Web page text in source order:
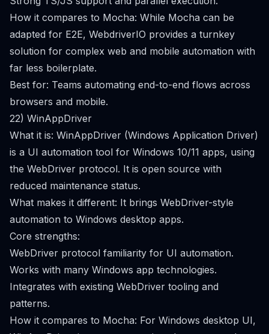
How it compares to Mocha: While Mocha can be
adapted for E2E, WebdriverIO provides a turnkey
solution for complex web and mobile automation with
far less boilerplate.
Best for: Teams automating end-to-end flows across
browsers and mobile.
22) WinAppDriver
What it is: WinAppDriver (Windows Application Driver)
is a UI automation tool for Windows 10/11 apps, using
the WebDriver protocol. It is open source with
reduced maintenance status.
What makes it different: It brings WebDriver-style
automation to Windows desktop apps.
Core strengths:
WebDriver protocol familiarity for UI automation.
Works with many Windows app technologies.
Integrates with existing WebDriver tooling and
patterns.
How it compares to Mocha: For Windows desktop UI,